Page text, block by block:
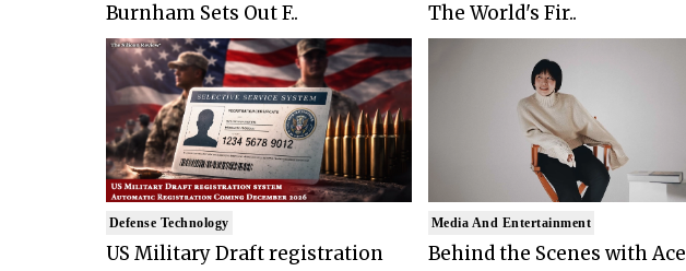
Burnham Sets Out F..
Defense Technology
US Military Draft registration
The World's Fir..
Media And Entertainment
Behind the Scenes with Ace